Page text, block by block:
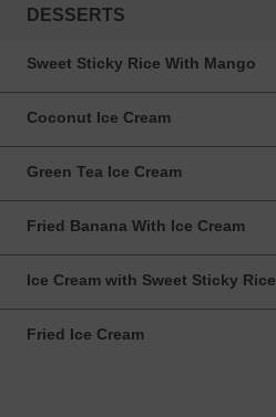
DESSERTS
Sweet Sticky Rice With Mango
Coconut Ice Cream
Green Tea Ice Cream
Fried Banana With Ice Cream
Ice Cream with Sweet Sticky Rice
Fried Ice Cream